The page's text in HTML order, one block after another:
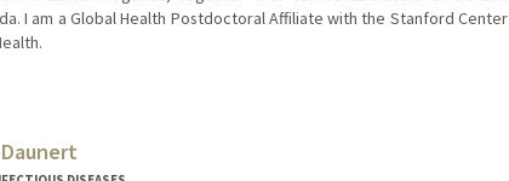
I am a Global Health Postdoctoral Affiliate with the Stanford Center